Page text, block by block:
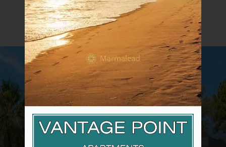
Neighborhood
Apply
Contact
Residents
FAQ
E-Brochure
Amenities